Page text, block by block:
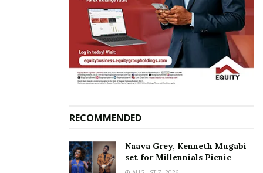
RECOMMENDED
Naava Grey, Kenneth Mugabi
set for Millennials Picnic